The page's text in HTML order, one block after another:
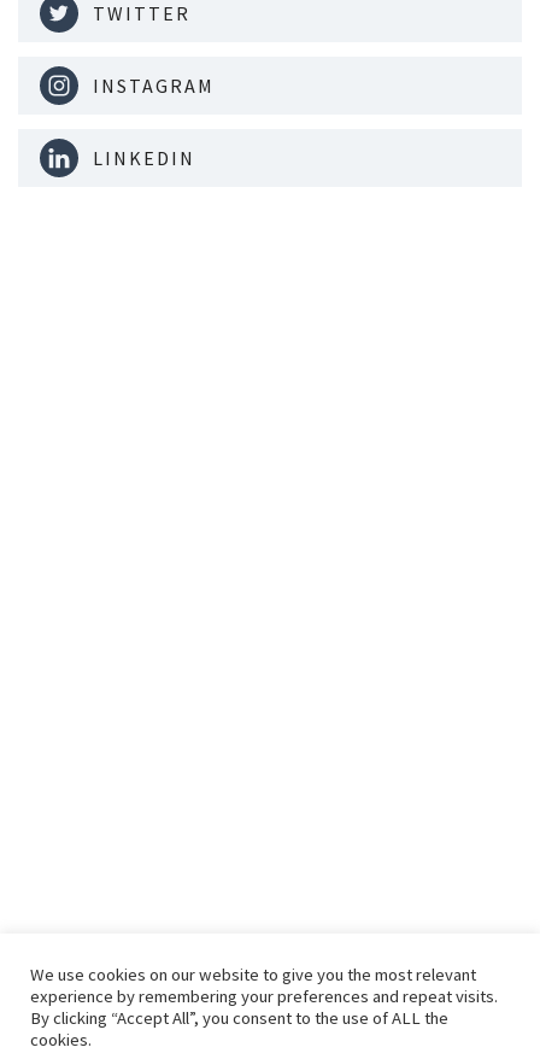
TWITTER
INSTAGRAM
LINKEDIN
We use cookies on our website to give you the most relevant
experience by remembering your preferences and repeat visits.
By clicking “Accept All”, you consent to the use of ALL the
cookies.